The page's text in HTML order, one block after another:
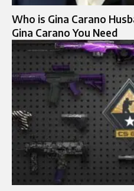
Who is Gina Carano
Gina Carano You Need